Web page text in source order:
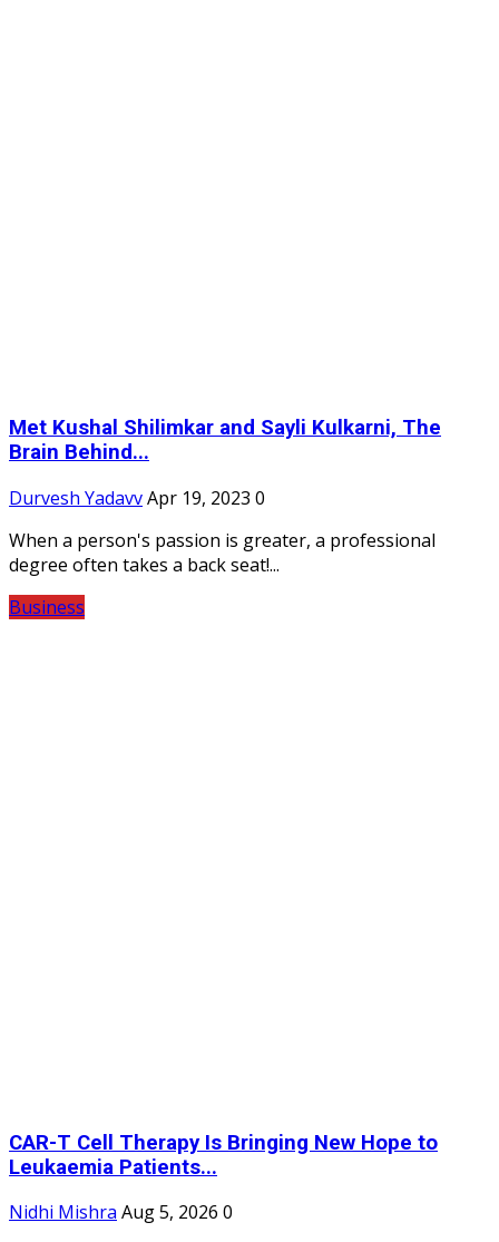
Met Kushal Shilimkar and Sayli Kulkarni, The
Brain Behind...
Durvesh YadavvApr 19, 2023 0
When a person's passion is greater, a professional
degree often takes a back seat!...
Business
CAR-T Cell Therapy Is Bringing New Hope to
Leukaemia Patients...
Nidhi Mishra Aug 5, 2026 0